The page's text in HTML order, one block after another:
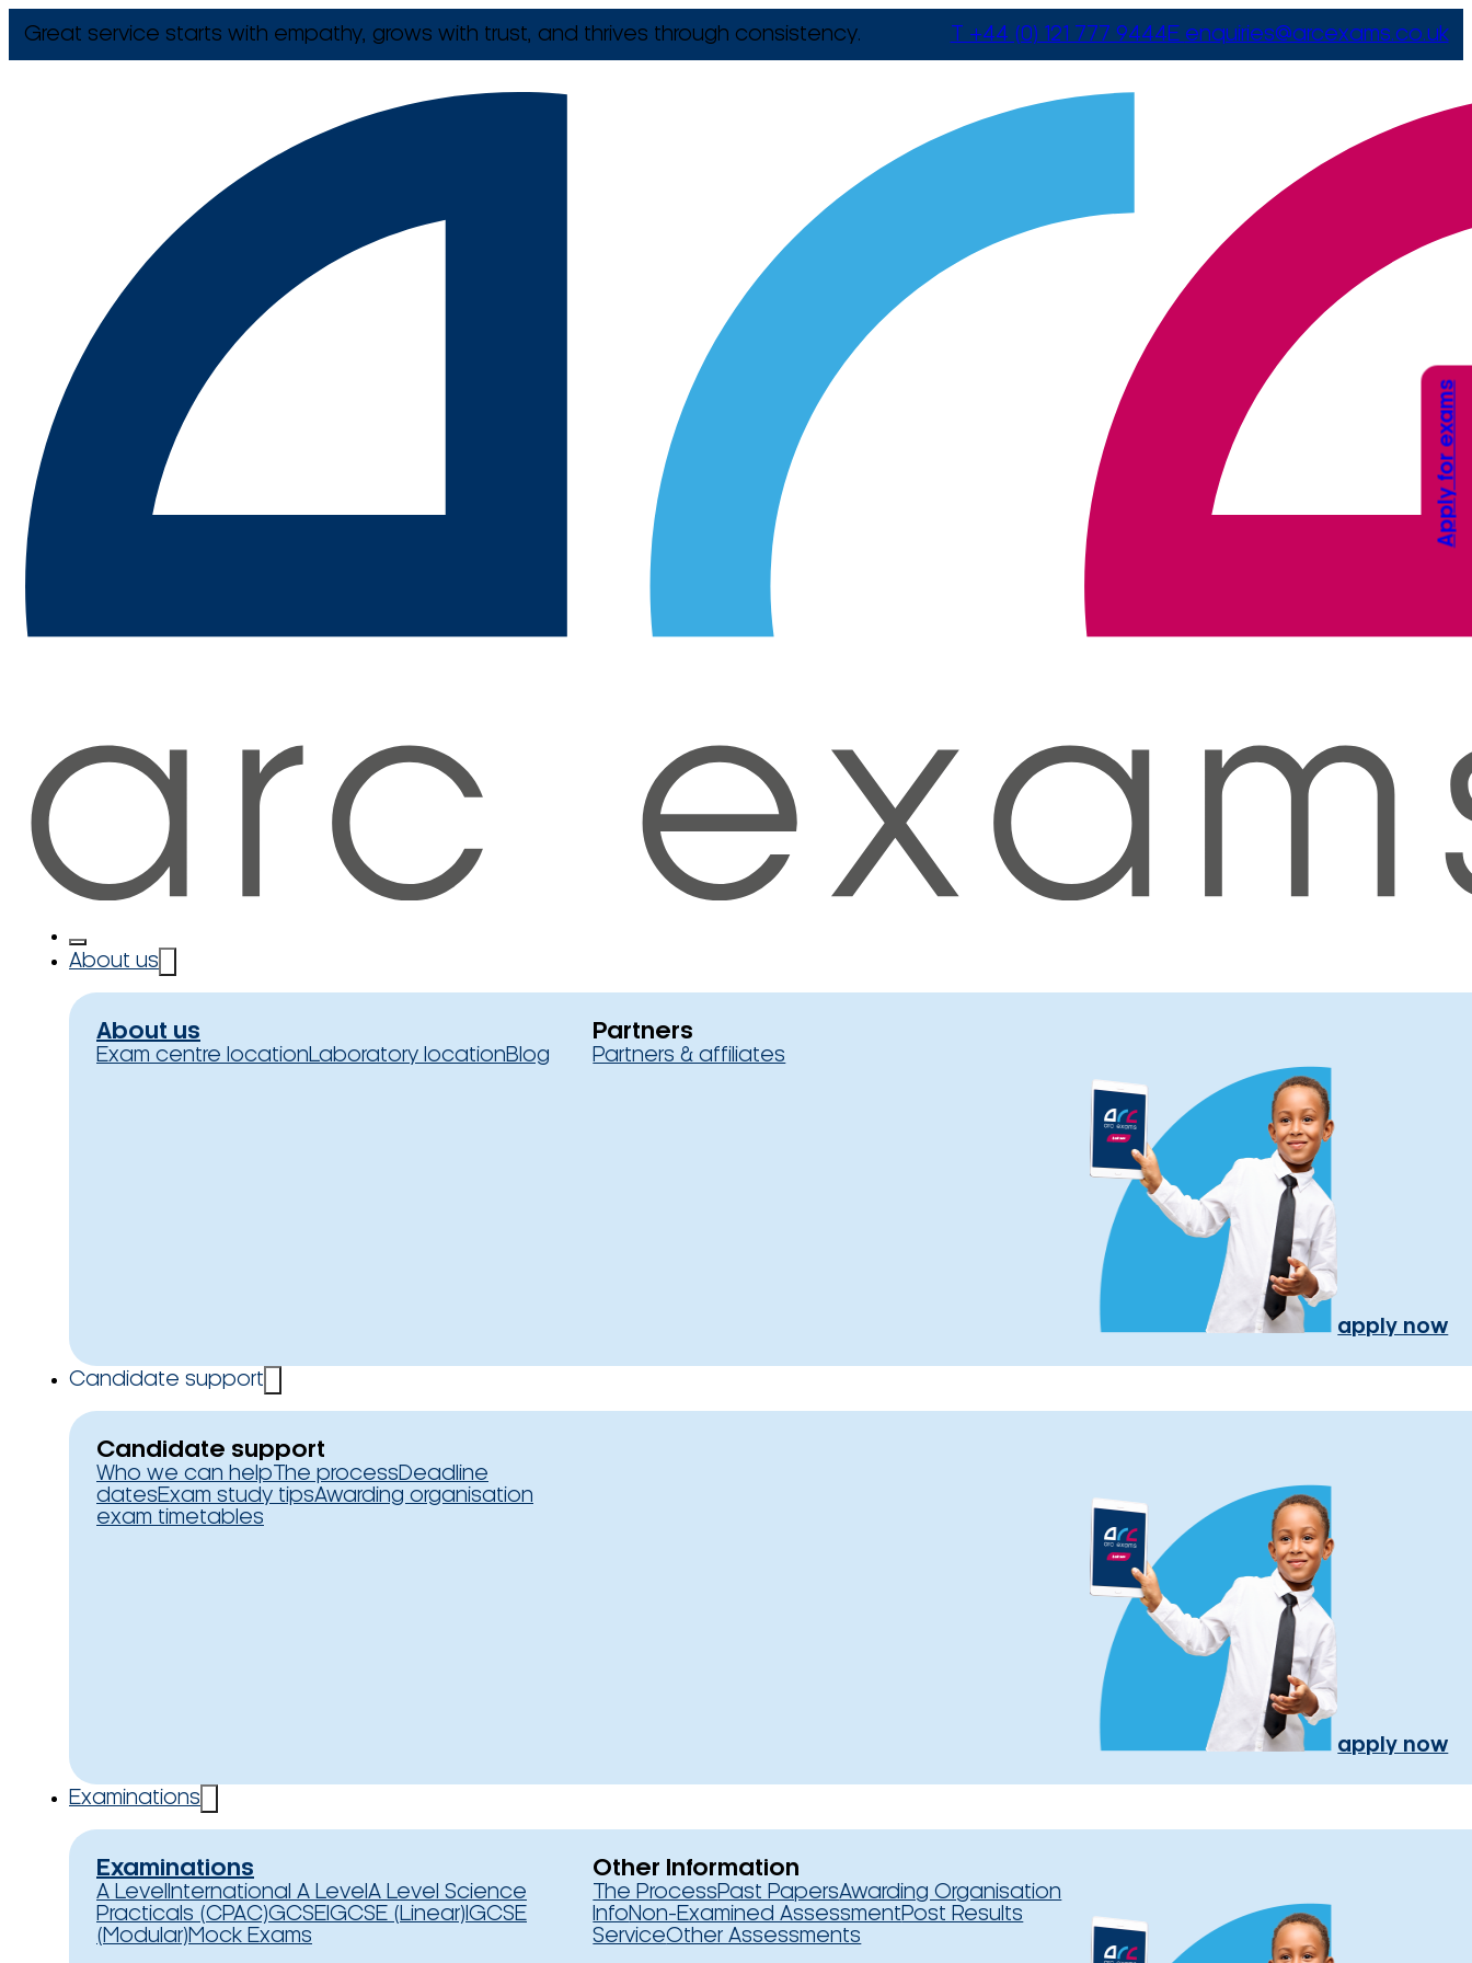
Great service starts with empathy, grows with trust, and thrives through consistency. T +44 (0) 121 777 9444E enquiries@arcexams.co.uk
About us
About us
Exam centre locationLaboratory locationBlog
Partners
Partners & affiliates
apply now
Candidate support
Candidate support
Who we can help The processDeadline
datesExam study tipsAwarding organisation
exam timetables
apply now
Examinations
Examinations
A Level International A Level A Level Science
Practicals (CPAC)GCSEIGCSE (Linear) IGCSE
(Modular)Mock Exams
Other Information
The ProcessPast PapersAwarding Organisation
InfoNon-Examined AssessmentPost Results
ServiceOther Assessments
Apply for exams